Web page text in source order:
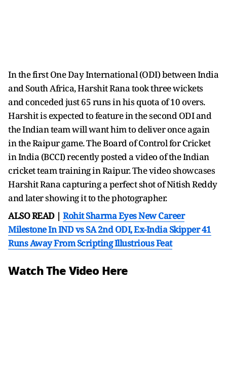
In the first One Day International (ODI) between India
and South Africa, Harshit Rana took three wickets
and conceded just 65 runs in his quota of 10 overs.
Harshit is expected to feature in the second ODI and
the Indian team will want him to deliver once again
in the Raipur game. The Board of Control for Cricket
in India (BCCI) recently posted a video of the Indian
cricket team training in Raipur. The video showcases
Harshit Rana capturing a perfect shot of Nitish Reddy
and later showing it to the photographer.
ALSO READ | Rohit Sharma Eyes New Career
Milestone In IND vs SA 2nd ODI, Ex-India Skipper 41
Runs Away From Scripting Illustrious Feat
Watch The Video Here